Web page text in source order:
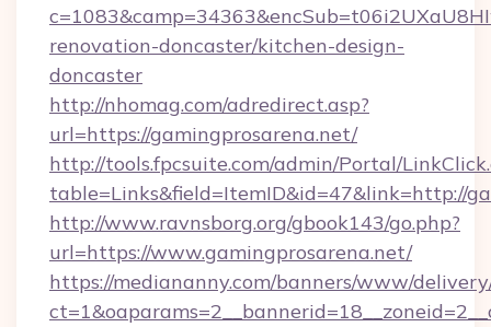
renovation-doncaster/kitchen-design-
doncaster
http://nhomag.com/adredirect.asp?
url=https://gamingprosarena.net/
http://tools.fpcsuite.com/admin/Portal/
table=Links&field=ItemID&id=47&link=http://
http://www.ravnsborg.org/gbook143/go.php?
url=https://www.gamingprosarena.net/
https://mediananny.com/banners/www/